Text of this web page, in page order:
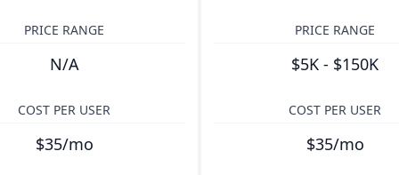
PRICE RANGE
N/A
PRICE RANGE
$5K - $150K
COST PER USER
$35/mo
COST PER USER
$35/mo